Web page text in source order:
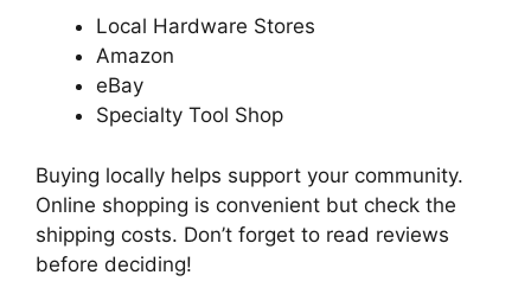
Local Hardware Stores
Amazon
eBay
Specialty Tool Shop
Buying locally helps support your community.
Online shopping is convenient but check the
shipping costs. Don’t forget to read reviews
before deciding!